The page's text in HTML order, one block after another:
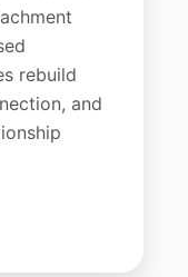
rebuild
and